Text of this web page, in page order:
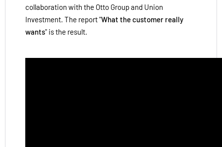
collaboration with the Otto Group and Union
Investment. The report "What the customer really
wants" is the result.